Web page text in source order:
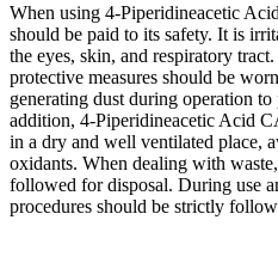
When using 4-Piperidineacetic
should be paid to its safety. It is
the eyes, skin, and respiratory
protective measures should be
generating dust during operation
addition, 4-Piperidineacetic Acid
in a dry and well ventilated place,
oxidants. When dealing with
followed for disposal. During use
procedures should be strictly